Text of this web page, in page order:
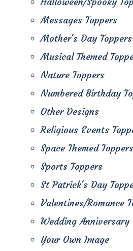
Messages Toppers
Mother's Day Toppers
Musical Themed
Nature Toppers
Numbered Birthday
Other Designs
Religious Events
Space Themed Toppers
Sports Toppers
St Patrick's Day
Valentines/Romance
Wedding Anniversary
Your Own Image